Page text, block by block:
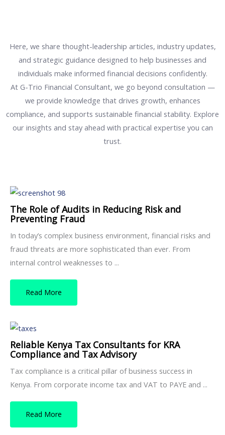
Here, we share thought-leadership articles, industry updates,
and strategic guidance designed to help businesses and
individuals make informed financial decisions confidently.
At G-Trio Financial Consultant, we go beyond consultation —
we provide knowledge that drives growth, enhances
compliance, and supports sustainable financial stability. Explore
our insights and stay ahead with practical expertise you can
trust.
The Role of Audits in Reducing Risk and
Preventing Fraud
In today’s complex business environment, financial risks and
fraud threats are more sophisticated than ever. From
internal control weaknesses to ...
Read More
Reliable Kenya Tax Consultants for KRA
Compliance and Tax Advisory
Tax compliance is a critical pillar of business success in
Kenya. From corporate income tax and VAT to PAYE and ...
Read More